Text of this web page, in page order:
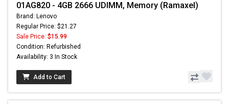
01AG820 - 4GB 2666 UDIMM, Memory (Ramaxel)
Brand: Lenovo
Regular Price: $21.27
Sale Price: $15.99
Condition: Refurbished
Availability: 3 In Stock
Add to Cart